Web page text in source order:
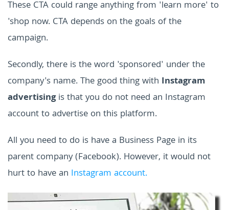
These CTA could range anything from 'learn more' to
'shop now. CTA depends on the goals of the
campaign.
Secondly, there is the word 'sponsored' under the
company's name. The good thing with Instagram
advertisingis that you do not need an Instagram
account to advertise on this platform.
All you need to do is have a Business Page in its
parent company (Facebook). However, it would not
hurt to have an Instagram account.